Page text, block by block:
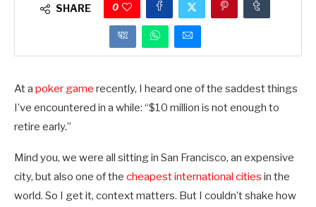
SHARE 0
At a poker game recently, I heard one of the saddest things
I’ve encountered in a while: “$10 million is not enough to
retire early.”
Mind you, we were all sitting in San Francisco, an expensive
city, but also one of the cheapest international cities in the
world. So I get it, context matters. But I couldn’t shake how